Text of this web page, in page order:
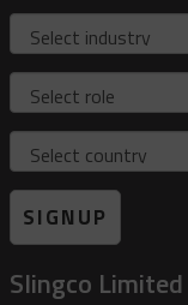
Industry
Role
Country
SIGNUP
Slingco Limited